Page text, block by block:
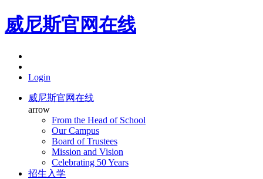
威尼斯官网在线
Login
威尼斯官网在线
arrow
From the Head of School
Our Campus
Board of Trustees
Mission and Vision
Celebrating 50 Years
招生入学